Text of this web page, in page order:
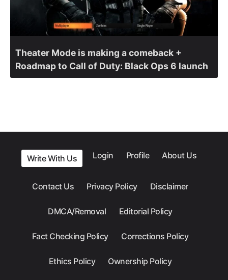
Theater Mode is making a comeback +
Roadmap to Call of Duty: Black Ops 6 launch
Write With Us Login Profile About Us
Contact Us Privacy Policy Disclaimer
DMCA/Removal Editorial Policy
Fact Checking Policy Corrections Policy
Ethics Policy Ownership Policy